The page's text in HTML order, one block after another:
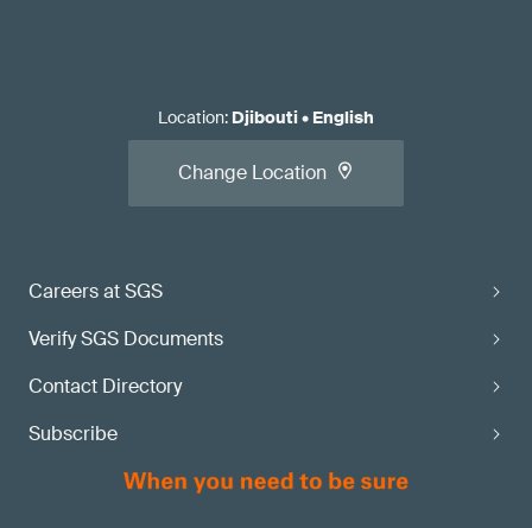
Careers at SGS
Verify SGS Documents
Contact Directory
Subscribe
Location: Djibouti• English
Change Location